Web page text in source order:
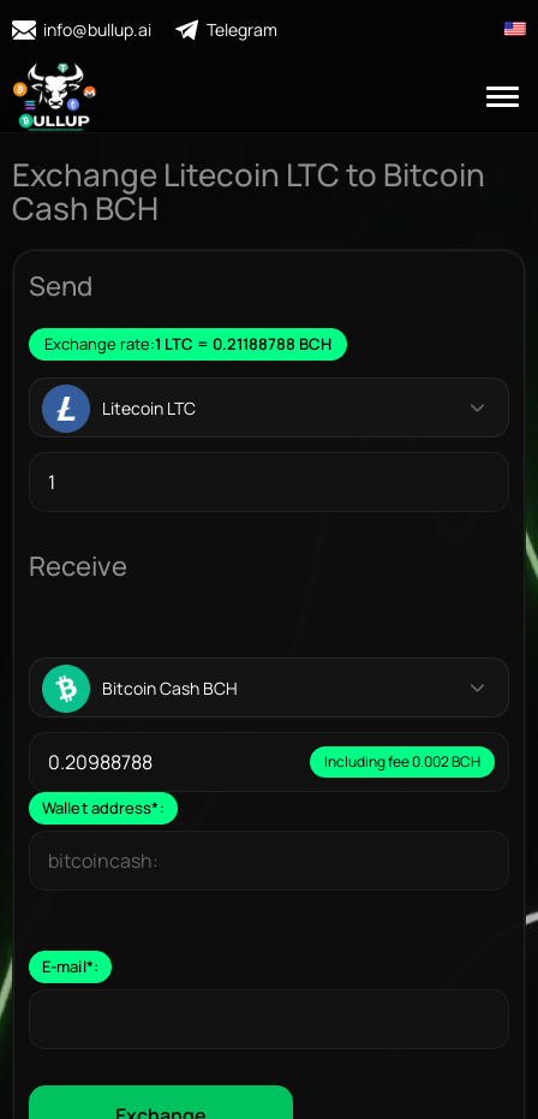
info@bullup.ai Telegram
Exchange Litecoin LTC to Bitcoin
Cash BCH
Send
Exchange rate:1 LTC = 0.21188788 BCH
Litecoin LTC
Receive
Bitcoin Cash BCH
Including fee 0.002 BCH
Wallet address*:
E-mail*: